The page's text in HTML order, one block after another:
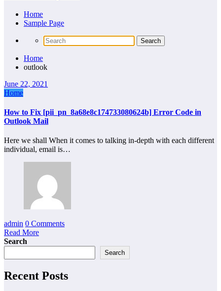
Home
Sample Page
Home
outlook
June 22, 2021
Home
How to Fix [pii_pn_8a68e8c174733080624b] Error Code in
Outlook Mail
Here we shall When it comes to talking in-depth with each different
individual, email is…
admin 0 Comments
Read More
Search
Search
Recent Posts